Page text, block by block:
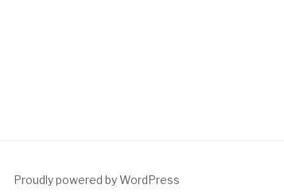
Proudly powered by WordPress